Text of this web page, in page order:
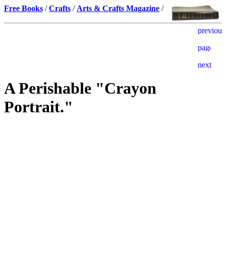
Free Books /Crafts / Arts & Crafts Magazine /
A Perishable "Crayon
Portrait."